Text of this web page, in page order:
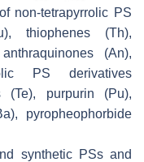
non-tetrapyrrolic PS
thiophenes (Th),
(An),
PS derivatives
(Te), purpurin (Pu),
pyropheophorbide
synthetic PSs and